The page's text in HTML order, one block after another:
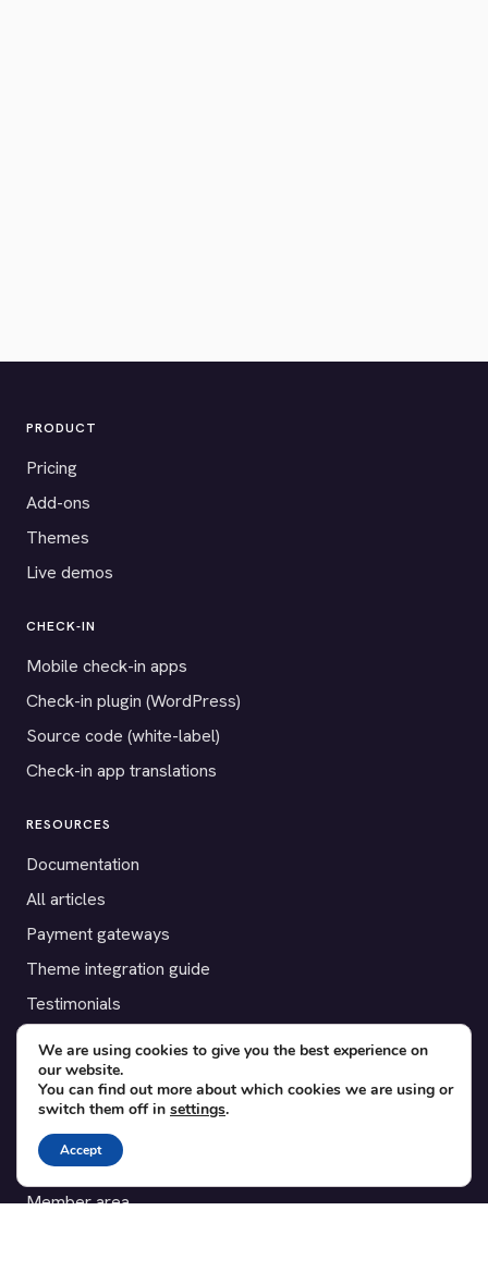
PRODUCT
Pricing
Add-ons
Themes
Live demos
CHECK-IN
Mobile check-in apps
Check-in plugin (WordPress)
Source code (white-label)
Check-in app translations
RESOURCES
Documentation
All articles
Payment gateways
Theme integration guide
Testimonials
SUPPORT
Contact
Blog
Translations
Member area
We are using cookies to give you the best experience on
our website.
You can find out more about which cookies we are using or
switch them off in settings.
Accept